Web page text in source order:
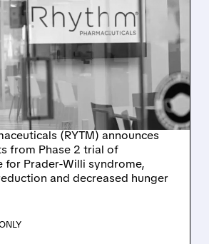
NEW
SHOWS
FOR
WILLI
(RYTM) announces
from Phase 2 trial of
for Prader-Willi syndrome,
and decreased hunger